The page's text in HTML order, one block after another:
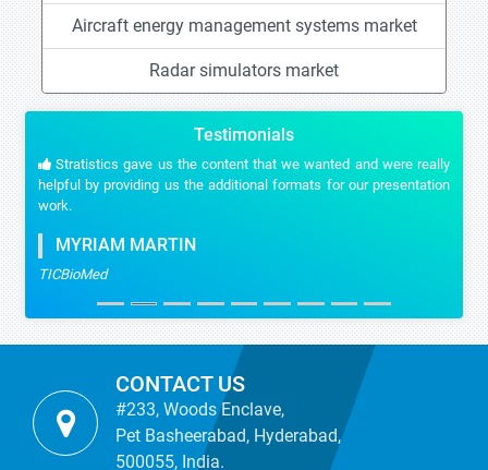
Aircraft energy management systems market
Radar simulators market
Testimonials
Stratistics gave us the content that we wanted and were really
helpful by providing us the additional formats for our presentation
work.
MYRIAM MARTIN
TICBioMed
CONTACT US
#233, Woods Enclave,
Pet Basheerabad, Hyderabad,
500055, India.